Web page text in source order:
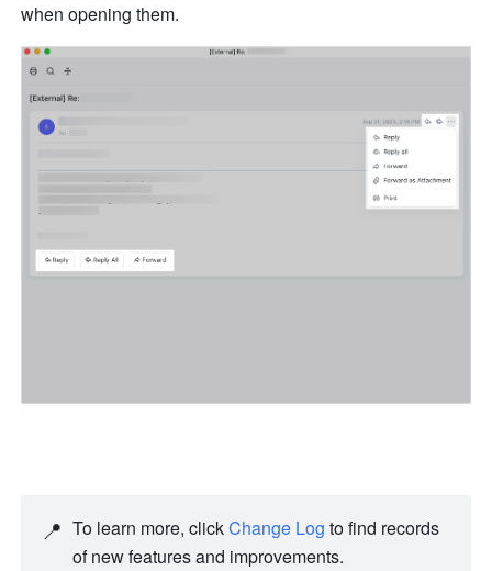
when opening them.
📍 To learn more, click Change Log to find records
of new features and improvements.